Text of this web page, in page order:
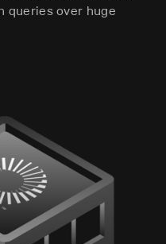
queries over huge